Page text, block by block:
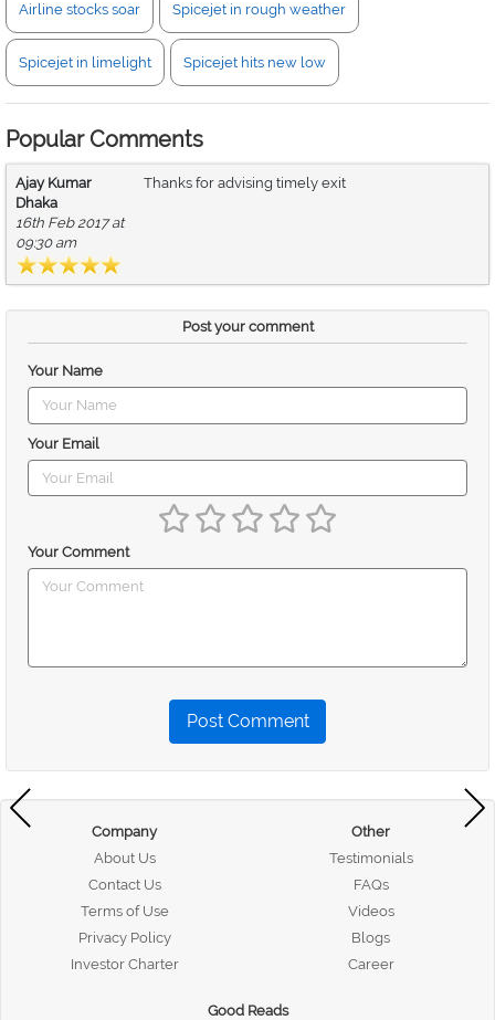
Airline stocks soar Spicejet in rough weather
Spicejet in limelight Spicejet hits new low
Popular Comments
Ajay Kumar
Dhaka
16th Feb 2017 at
09:30 am
Thanks for advising timely exit
Post your comment
Your Name
Your Email
Your Comment
Post Comment
Company
About Us
Contact Us
Terms of Use
Privacy Policy
Investor Charter
Other
Testimonials
FAQs
Videos
Blogs
Career
Good Reads